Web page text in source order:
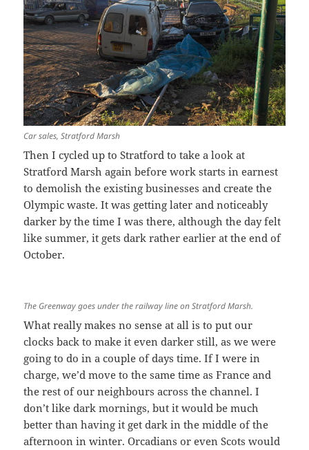
Car sales, Stratford Marsh
Then I cycled up to Stratford to take a look at
Stratford Marsh again before work starts in earnest
to demolish the existing businesses and create the
Olympic waste. It was getting later and noticeably
darker by the time I was there, although the day felt
like summer, it gets dark rather earlier at the end of
October.
The Greenway goes under the railway line on Stratford Marsh.
What really makes no sense at all is to put our
clocks back to make it even darker still, as we were
going to do in a couple of days time. If I were in
charge, we’d move to the same time as France and
the rest of our neighbours across the channel. I
don’t like dark mornings, but it would be much
better than having it get dark in the middle of the
afternoon in winter. Orcadians or even Scots would